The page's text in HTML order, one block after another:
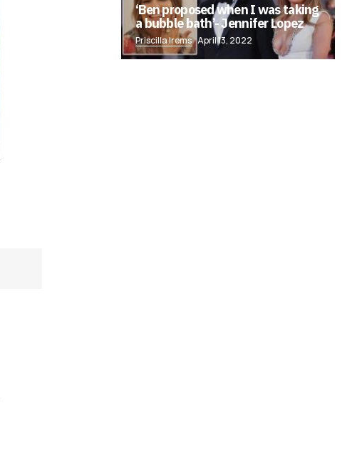
‘Ben proposed when I was taking
a bubble bath’- Jennifer Lopez
Priscilla Irems April 13, 2022